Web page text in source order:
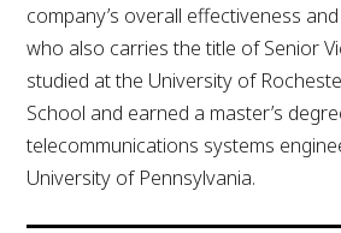
company’s overall effectiveness
who also carries the title of Senior
studied at the University of
School and earned a master’s
telecommunications systems
University of Pennsylvania.